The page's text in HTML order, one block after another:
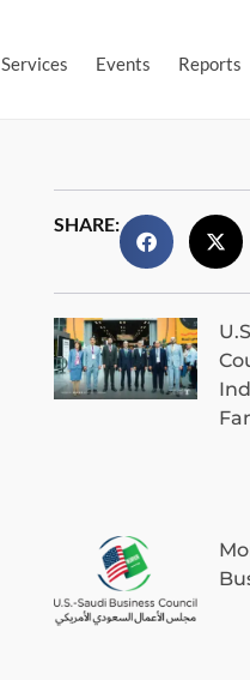
Services Events Reports
SHARE: